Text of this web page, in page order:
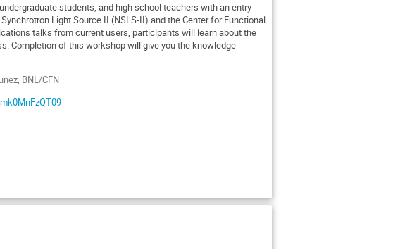
students, and high school teachers with an entry-
Light Source II (NSLS-II) and the Center for Functional
talks from current users, participants will learn about the
Completion of this workshop will give you the knowledge
BNL/CFN